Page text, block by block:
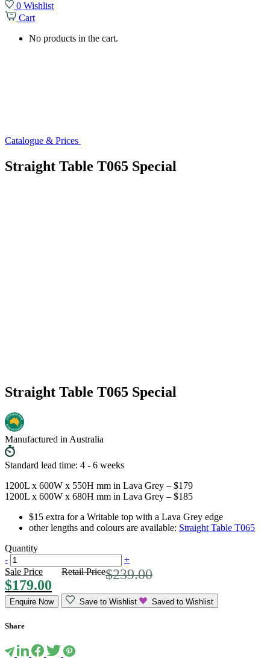
0 Wishlist
Cart
No products in the cart.
Catalogue & Prices
Straight Table T065 Special
Straight Table T065 Special
Manufactured in Australia
Standard lead time: 4 - 6 weeks
1200L x 600W x 550H mm in Lava Grey – $179
1200L x 600W x 680H mm in Lava Grey – $185
$15 extra for a Writable top with a Lava Grey edge
other lengths and colours are available: Straight Table T065
Quantity
-
+
Sale Price
$179.00
Retail Price$239.00
Enquire Now Save to Wishlist Saved to Wishlist
Share